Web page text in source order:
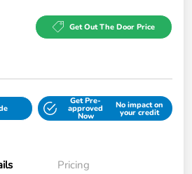
Get Out The Door Price
Get Pre-
approved
Now
No impact on
your credit
Pricing